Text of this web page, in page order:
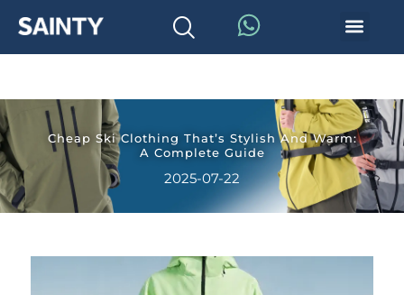
Cheap Ski Clothing That’s Stylish And Warm:
A Complete Guide
2025-07-22